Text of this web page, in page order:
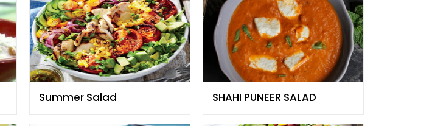
Summer Salad SHAHI PUNEER SALAD